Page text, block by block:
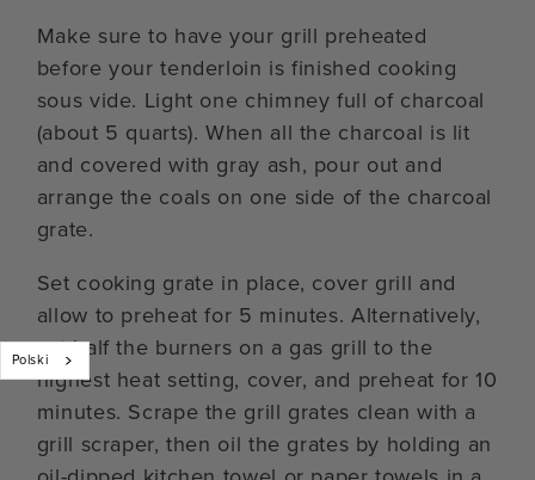
Make sure to have your grill preheated
before your tenderloin is finished cooking
sous vide. Light one chimney full of charcoal
(about 5 quarts). When all the charcoal is lit
and covered with gray ash, pour out and
arrange the coals on one side of the charcoal
grate.
Set cooking grate in place, cover grill and
allow to preheat for 5 minutes. Alternatively,
set half the burners on a gas grill to the
highest heat setting, cover, and preheat for 10
minutes. Scrape the grill grates clean with a
grill scraper, then oil the grates by holding an
Polski